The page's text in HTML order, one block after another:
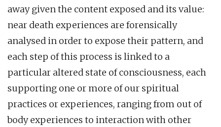
away given the content exposed and its value:
near death experiences are forensically
analysed in order to expose their pattern, and
each step of this process is linked to a
particular altered state of consciousness, each
supporting one or more of our spiritual
practices or experiences, ranging from out of
body experiences to interaction with other